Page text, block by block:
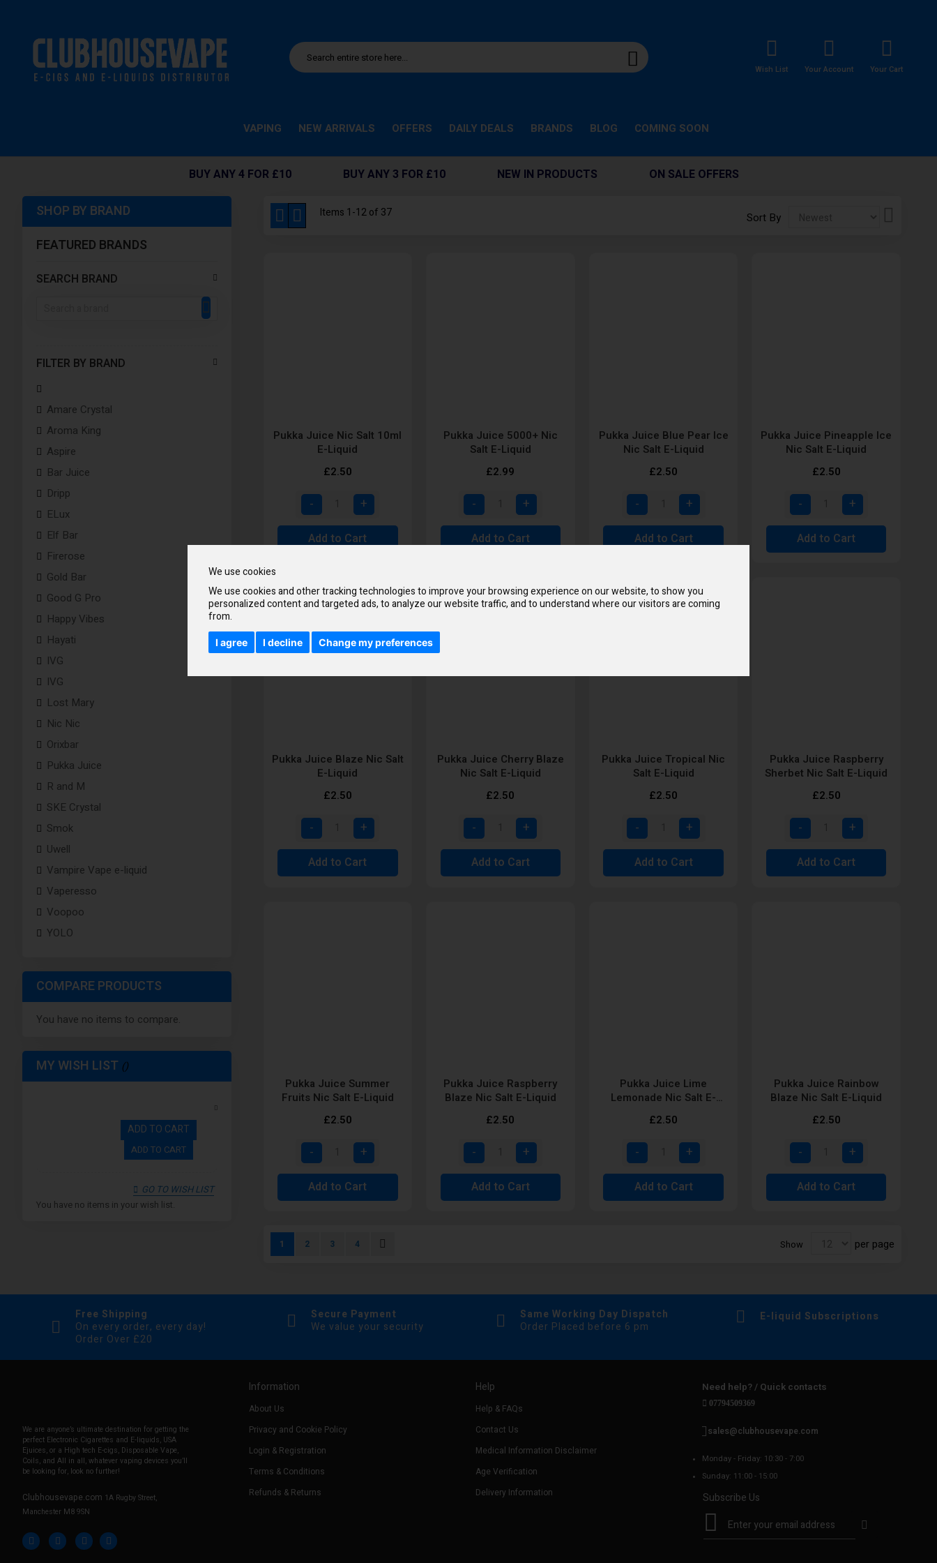
We use cookies
We use cookies and other tracking technologies to improve your browsing experience on our website, to show you
personalized content and targeted ads, to analyze our website traffic, and to understand where our visitors are coming
from.
I agree I decline Change my preferences
Wish List Your Account Your Cart
VAPING NEW ARRIVALS OFFERS DAILY DEALS BRANDS BLOG COMING SOON
BUY ANY 4 FOR £10 BUY ANY 3 FOR £10 NEW IN PRODUCTS ON SALE OFFERS
View
as
Grid Items 1-12of 37 Sort By
Pukka Juice Nic Salt 10ml
E-Liquid
£2.50
Add to Cart
Pukka Juice 5000+ Nic
Salt E-Liquid
£2.99
Add to Cart
Pukka Juice Blue Pear Ice
Nic Salt E-Liquid
£2.50
Add to Cart
Pukka Juice Pineapple Ice
Nic Salt E-Liquid
£2.50
Add to Cart
Pukka Juice Blaze Nic Salt
E-Liquid
£2.50
Add to Cart
Pukka Juice Cherry Blaze
Nic Salt E-Liquid
£2.50
Add to Cart
Pukka Juice Tropical Nic
Salt E-Liquid
£2.50
Add to Cart
Pukka Juice Raspberry
Sherbet Nic Salt E-Liquid
£2.50
Add to Cart
Pukka Juice Summer
Fruits Nic Salt E-Liquid
£2.50
Add to Cart
Pukka Juice Raspberry
Blaze Nic Salt E-Liquid
£2.50
Add to Cart
Pukka Juice Lime
Lemonade Nic Salt E-
£2.50
Add to Cart
Pukka Juice Rainbow
Blaze Nic Salt E-Liquid
£2.50
Add to Cart
Page
You're currently reading page
1 Page
2 Page
3 Page
4 Show per page
SHOP BY BRAND
FEATURED BRANDS
SEARCH BRAND
FILTER BY BRAND
Amare Crystal
Aroma King
Aspire
Bar Juice
Dripp
ELux
Elf Bar
Firerose
Gold Bar
Good G Pro
Happy Vibes
Hayati
IVG
IVG
Lost Mary
Nic Nic
Orixbar
Pukka Juice
R and M
SKE Crystal
Smok
Uwell
Vampire Vape e-liquid
Vaperesso
Voopoo
YOLO
COMPARE PRODUCTS
You have no items to compare.
MY WISH LIST
ADD TO CART
ADD TO CART
GO TO WISH LIST
You have no items in your wish list.
Free Shipping
On every order, every day!
Order Over £20
Secure Payment
We value your security
Same Working Day Dispatch
Order Placed before 6 pm
E-liquid Subscriptions
We are anyone’s ultimate destination for getting the
perfect Electronic Cigarettes and E-liquids, USA
Ejuices, or a High tech E-cigs, Disposable Vape,
Coils, and All in all, whatever vaping devices you’ll
be looking for, look no further!
Clubhousevape.com 1A Rugby Street,
Manchester M8 9SN
Information
About Us
Privacy and Cookie Policy
Login & Registration
Terms & Conditions
Refunds & Returns
Help
Help & FAQs
Contact Us
Medical Information Disclaimer
Age Verification
Delivery Information
Need help? / Quick contacts
07794509369
sales@clubhousevape.com
Monday - Friday: 10:30 - 7:00
Sunday: 11:00 - 15:00
Subscribe Us
S
g